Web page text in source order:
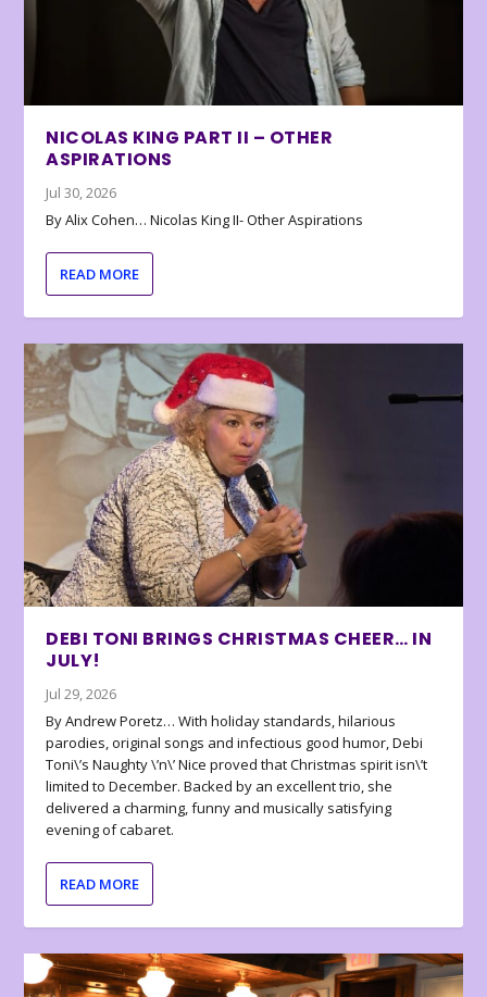
NICOLAS KING PART II – OTHER
ASPIRATIONS
Jul 30, 2026
By Alix Cohen… Nicolas King II- Other Aspirations
READ MORE
DEBI TONI BRINGS CHRISTMAS CHEER… IN
JULY!
Jul 29, 2026
By Andrew Poretz… With holiday standards, hilarious
parodies, original songs and infectious good humor, Debi
Toni\’s Naughty \’n\’ Nice proved that Christmas spirit isn\’t
limited to December. Backed by an excellent trio, she
delivered a charming, funny and musically satisfying
evening of cabaret.
READ MORE